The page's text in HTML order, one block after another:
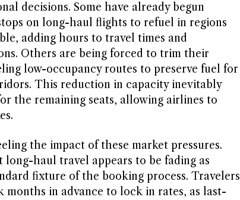
decisions. Some have already begun
on long-haul flights to refuel in regions
adding hours to travel times and
Others are being forced to trim their
low-occupancy routes to preserve fuel for
This reduction in capacity inevitably
the remaining seats, allowing airlines to
the impact of these market pressures.
haul travel appears to be fading as
fixture of the booking process. Travelers
months in advance to lock in rates, as last-